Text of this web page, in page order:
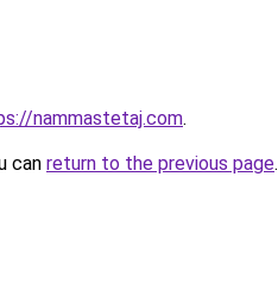
nammastetaj.com.
can return to the previous page.